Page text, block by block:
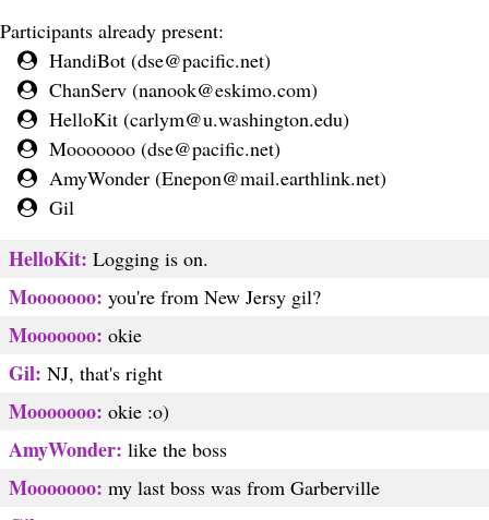
Participants already present:
HandiBot (dse@pacific.net)
ChanServ (nanook@eskimo.com)
HelloKit (carlym@u.washington.edu)
Mooooooo (dse@pacific.net)
AmyWonder (Enepon@mail.earthlink.net)
Gil
HelloKit: Logging is on.
Mooooooo: you're from New Jersy gil?
Mooooooo: okie
Gil: NJ, that's right
Mooooooo: okie :o)
AmyWonder: like the boss
Mooooooo: my last boss was from Garberville